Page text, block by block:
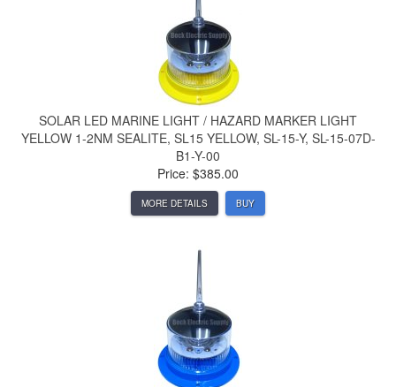
SOLAR LED MARINE LIGHT / HAZARD MARKER LIGHT
YELLOW 1-2NM SEALITE, SL15 YELLOW, SL-15-Y, SL-15-07D-
B1-Y-00
Price: $385.00
MORE DETAILS BUY